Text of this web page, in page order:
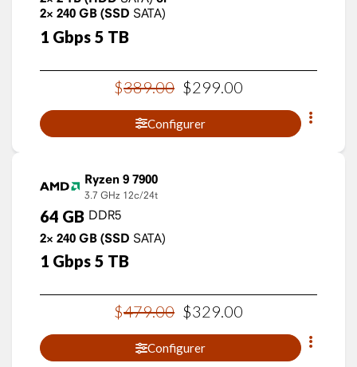
2× 240 GB (SSD SATA)
1 Gbps 5 TB
$389.00 $299 00
Configurer
Ryzen 9 7900
3.7 GHz 12c/24t
64 GB DDR5
2× 240 GB (SSD SATA)
1 Gbps 5 TB
$479.00 $329.00
Configurer